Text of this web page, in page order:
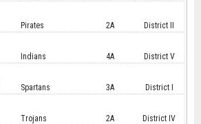
Pirates 2A District II
Indians 4A District V
Spartans 3A District I
Trojans 2A District IV